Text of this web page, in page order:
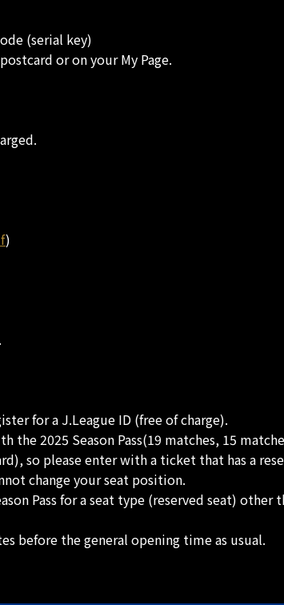
(serial key)
or on your My Page.
)
for a J.League ID (free of charge).
2025 Season Pass(19 matches, 15
so please enter with a ticket that has a
change your seat position.
Pass for a seat type (reserved seat)
before the general opening time as usual.